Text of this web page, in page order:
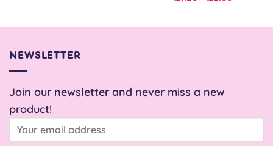
£5.00
through
NEWSLETTER
Join our newsletter and never miss a new
product!